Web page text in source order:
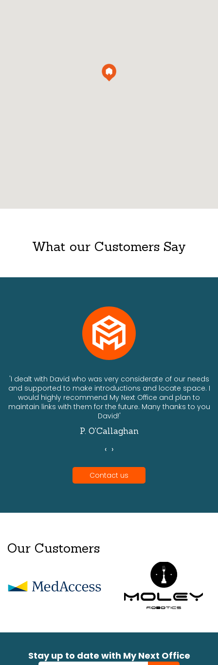
What our Customers Say
'I dealt with David who was very considerate of our needs
and supported to make introductions and locate space. I
would highly recommend My Next Office and plan to
maintain links with them for the future. Many thanks to you
David!'
P. O'Callaghan
‹ ›
Contact us
Our Customers
Stay up to date with My Next Office